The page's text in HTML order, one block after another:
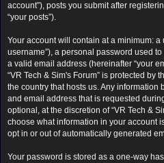
account”), posts you submit after
“your posts”).
Your account will contain at a minimum:
username”), a personal password used
a valid email address (hereinafter “your
“VR Tech & Sim's Forum” is protected by
the country that hosts us. Any
and email address that is requested
optional, at the discretion of “VR Tech &
choose what information in your account
opt in or out of automatically generated
Your password is stored as a one-way